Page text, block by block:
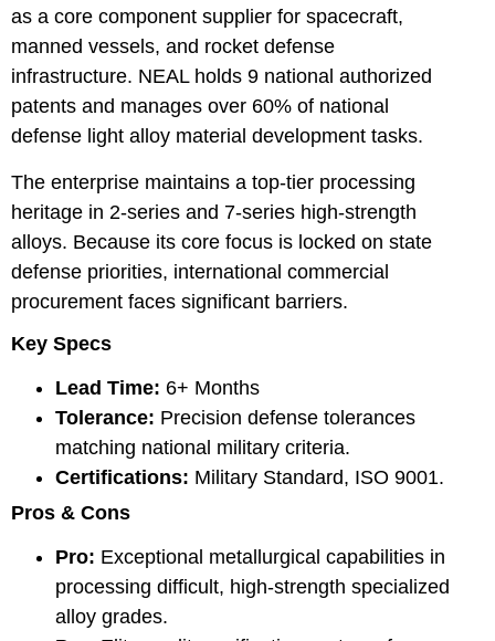
as a core component supplier for spacecraft,
manned vessels, and rocket defense
infrastructure. NEAL holds 9 national authorized
patents and manages over 60% of national
defense light alloy material development tasks.
The enterprise maintains a top-tier processing
heritage in 2-series and 7-series high-strength
alloys. Because its core focus is locked on state
defense priorities, international commercial
procurement faces significant barriers.
Key Specs
Lead Time: 6+ Months
Tolerance: Precision defense tolerances
matching national military criteria.
Certifications: Military Standard, ISO 9001.
Pros & Cons
Pro: Exceptional metallurgical capabilities in
processing difficult, high-strength specialized
alloy grades.